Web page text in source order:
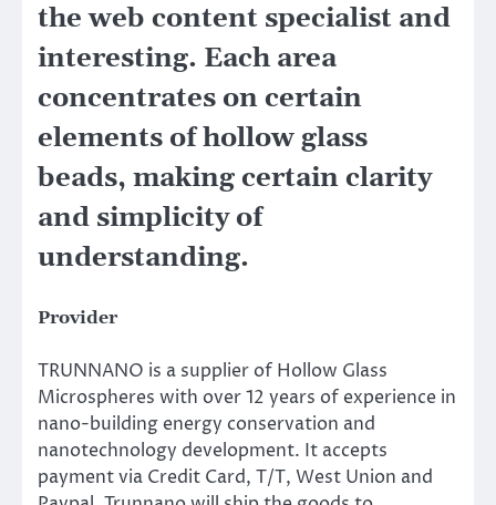
the web content specialist and
interesting. Each area
concentrates on certain
elements of hollow glass
beads, making certain clarity
and simplicity of
understanding.
Provider
TRUNNANO is a supplier of Hollow Glass
Microspheres with over 12 years of experience in
nano-building energy conservation and
nanotechnology development. It accepts
payment via Credit Card, T/T, West Union and